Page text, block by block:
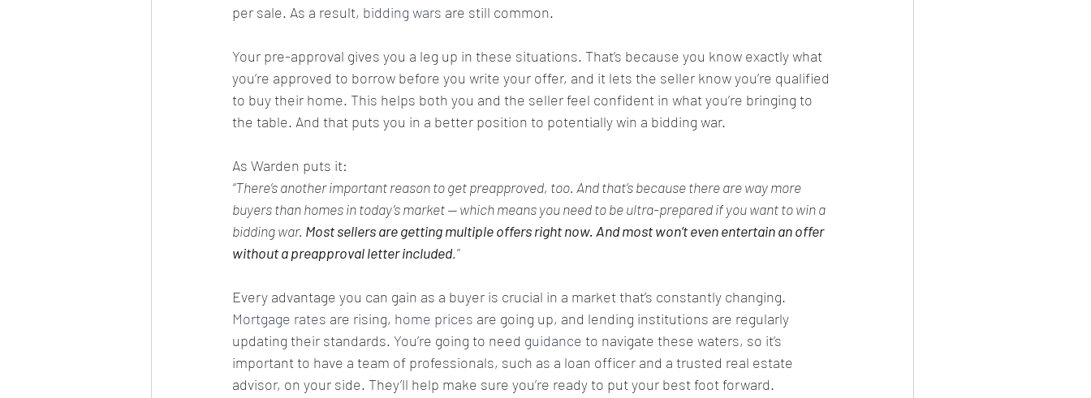
per sale. As a result, bidding wars are still common.
Your pre-approval gives you a leg up in these situations. That’s because you know exactly what
you’re approved to borrow before you write your offer, and it lets the seller know you’re qualified
to buy their home. This helps both you and the seller feel confident in what you’re bringing to
the table. And that puts you in a better position to potentially win a bidding war.
As Warden puts it:
“There’s another important reason to get preapproved, too. And that’s because there are way more
buyers than homes in today’s market — which means you need to be ultra-prepared if you want to win a
bidding war. Most sellers are getting multiple offers right now. And most won’t even entertain an offer
without a preapproval letter included.”
Every advantage you can gain as a buyer is crucial in a market that’s constantly changing.
Mortgage rates are rising, home prices are going up, and lending institutions are regularly
updating their standards. You’re going to need guidance to navigate these waters, so it’s
important to have a team of professionals, such as a loan officer and a trusted real estate
advisor, on your side. They’ll help make sure you’re ready to put your best foot forward.